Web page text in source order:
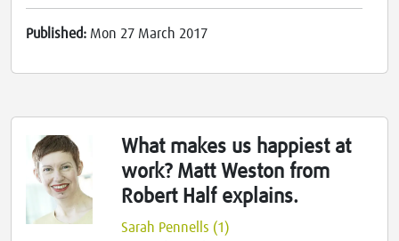
Published: Mon 27 March 2017
What makes us happiest at
work? Matt Weston from
Robert Half explains.
Sarah Pennells (1)